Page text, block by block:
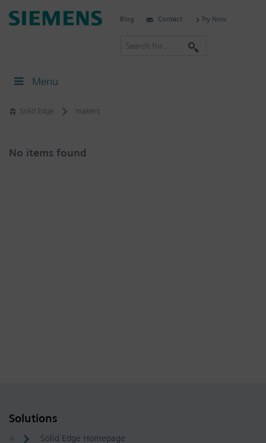
Skip
to
Solid Edge makers
No items found
Solutions
Solid Edge Homepage
Siemens
Blog Contact Try Now
Menu